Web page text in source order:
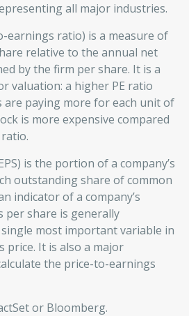
all major industries.
earnings ratio) is a measure of
relative to the annual net
by the firm per share. It is a
valuation: a higher PE ratio
are paying more for each unit of
is more expensive compared
is the portion of a company’s
outstanding share of common
indicator of a company’s
per share is generally
most important variable in
price. It is also a major
the price-to-earnings
or Bloomberg.